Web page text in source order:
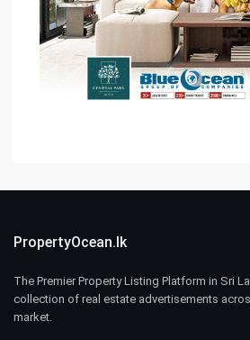
PropertyOcean.lk
The Premier Property Listing Platform in Sri
collection of real estate advertisements
market.